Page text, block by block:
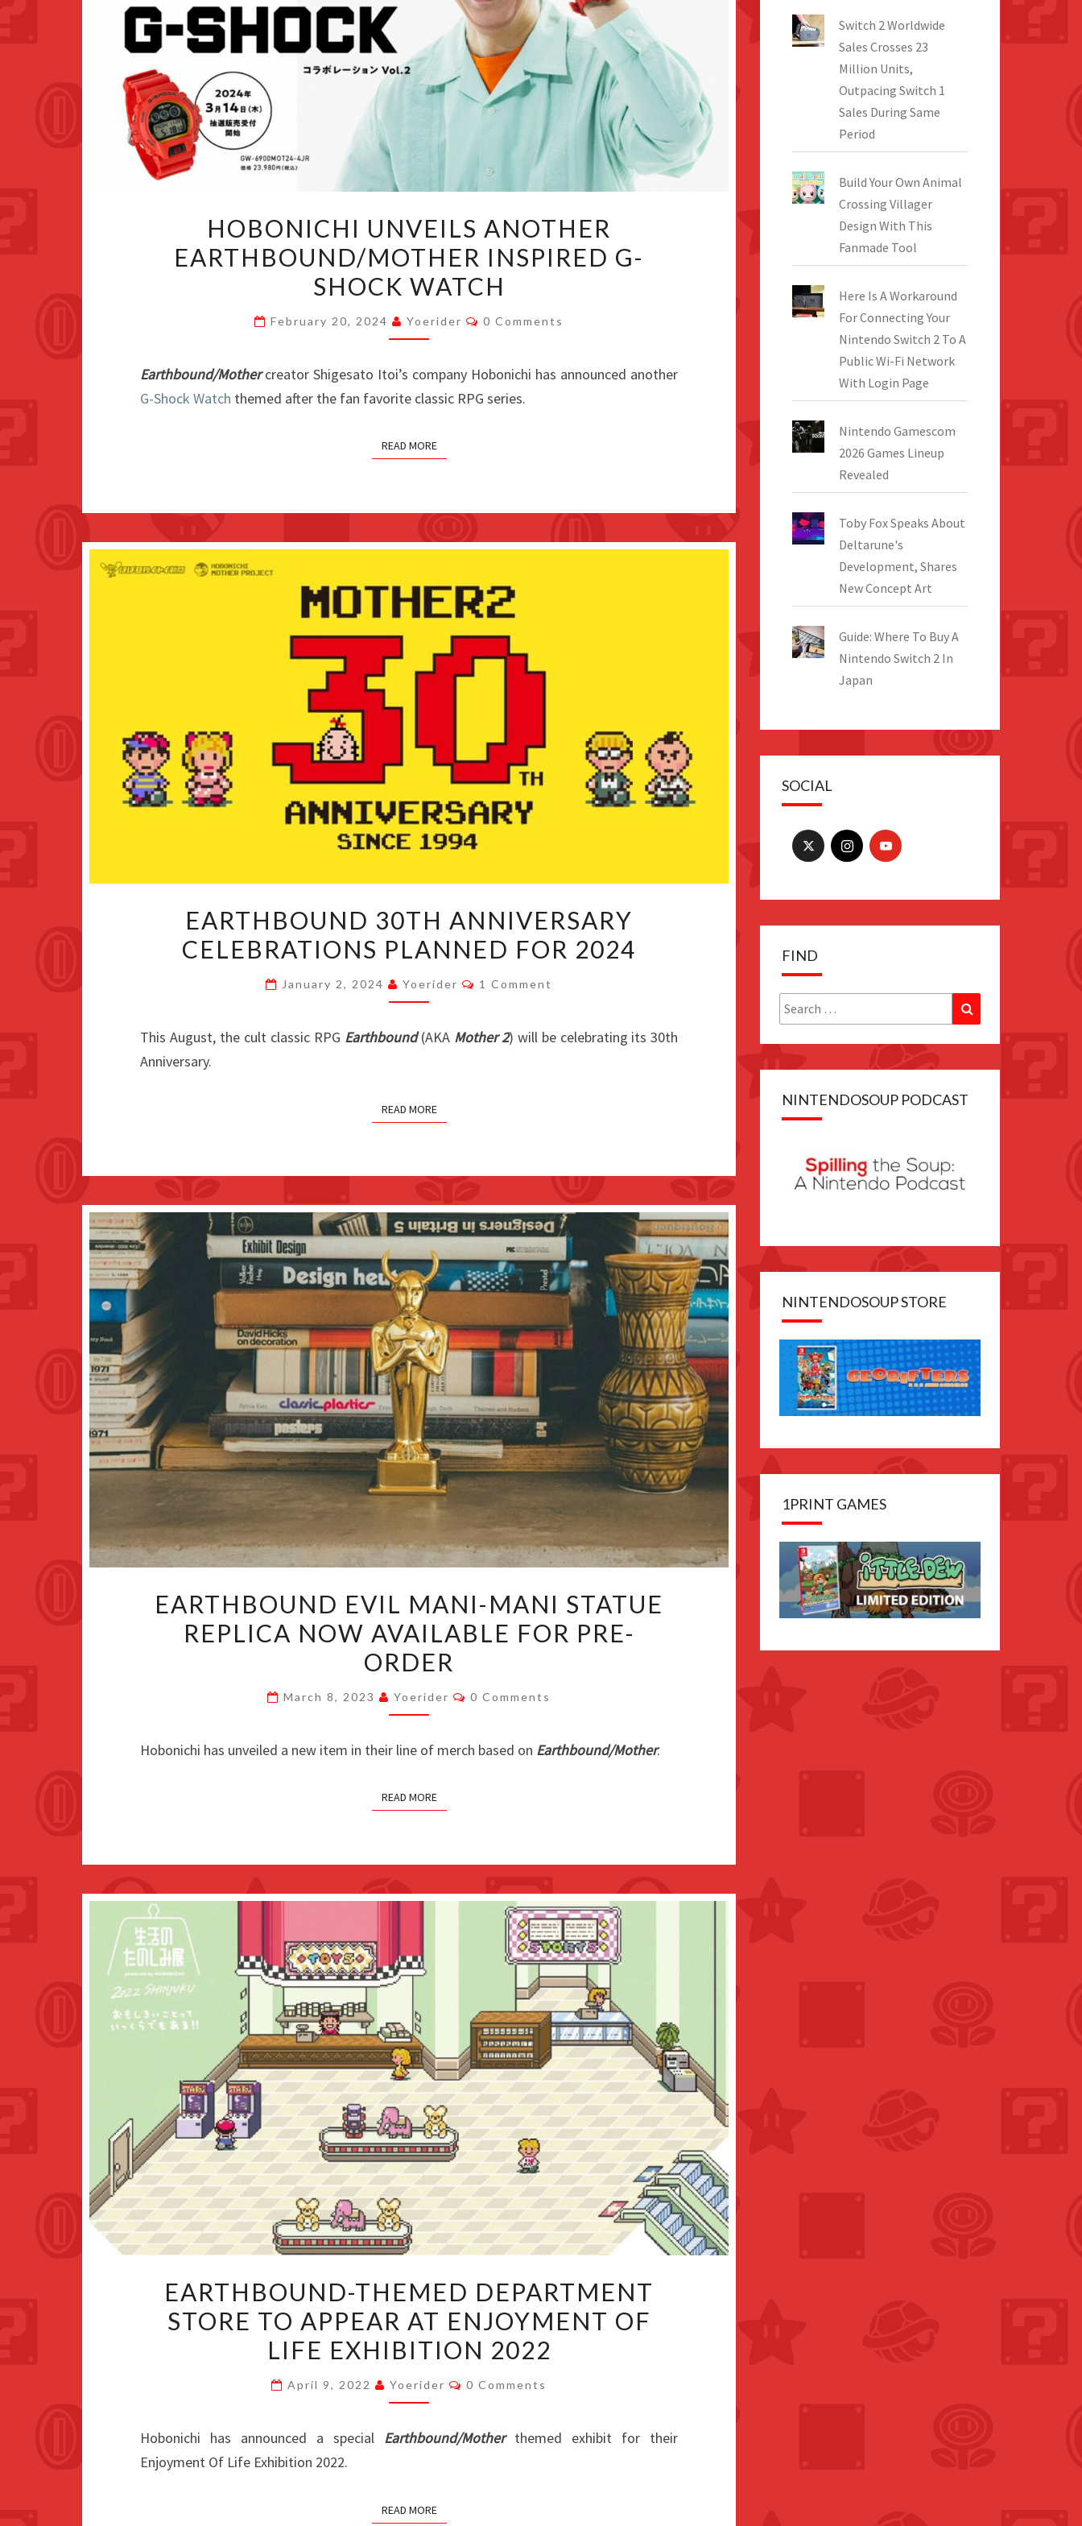
UNVEILS
ANOTHER
EARTHBOUND/MOTHER
G-
WATCH
HOBONICHI UNVEILS ANOTHER
EARTHBOUND/MOTHER INSPIRED G-
SHOCK WATCH
February 20, 2024 Yoerider Comments
0 Comments
Earthbound/Mothercreator Shigesato Itoi’s company Hobonichi has announced another
G-Shock Watch themed after the fan favorite classic RPG series.
READ MORE
30TH
ANNIVERSARY
PLANNED
2024
EARTHBOUND 30TH ANNIVERSARY
CELEBRATIONS PLANNED FOR 2024
January 2, 2024 Yoerider Comments
1 Comment
This August, the cult classic RPG Earthbound(AKA Mother 2) will be celebrating its 30th
Anniversary.
READ MORE
EVIL
MANI-
MANI
REPLICA
AVAILABLE
PRE-
EARTHBOUND EVIL MANI-MANI STATUE
REPLICA NOW AVAILABLE FOR PRE-
ORDER
March 8, 2023 Yoerider Comments
0 Comments
Hobonichi has unveiled a new item in their line of merch based on Earthbound/Mother.
READ MORE
THEMED
DEPARTMENT
STORE
APPEAR
ENJOYMENT
EXHIBITION
EARTHBOUND-THEMED DEPARTMENT
STORE TO APPEAR AT ENJOYMENT OF
LIFE EXHIBITION 2022
April 9, 2022 Yoerider Comments
0 Comments
Hobonichi has announced a special Earthbound/Mother themed exhibit for their
Enjoyment Of Life Exhibition 2022.
READ MORE
Switch 2 Worldwide
Sales Crosses 23
Million Units,
Outpacing Switch 1
Sales During Same
Period
Build Your Own Animal
Crossing Villager
Design With This
Fanmade Tool
Here Is A Workaround
For Connecting Your
Nintendo Switch 2 To A
Public Wi-Fi Network
With Login Page
Nintendo Gamescom
2026 Games Lineup
Revealed
Toby Fox Speaks About
Deltarune's
Development, Shares
New Concept Art
Guide: Where To Buy A
Nintendo Switch 2 In
Japan
SOCIAL
FIND
Search
for:
Search
NINTENDOSOUP PODCAST
NINTENDOSOUP STORE
1PRINT GAMES